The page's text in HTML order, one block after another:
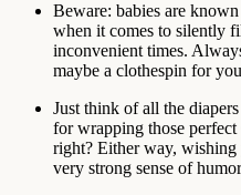
Beware: babies are
when it comes to silently
inconvenient times.
maybe a clothespin for
Just think of all the
for wrapping those
right? Either way, wishing
very strong sense of